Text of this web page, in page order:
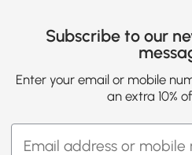
Subscribe to our
Enter your email or mobile
an extra 10%